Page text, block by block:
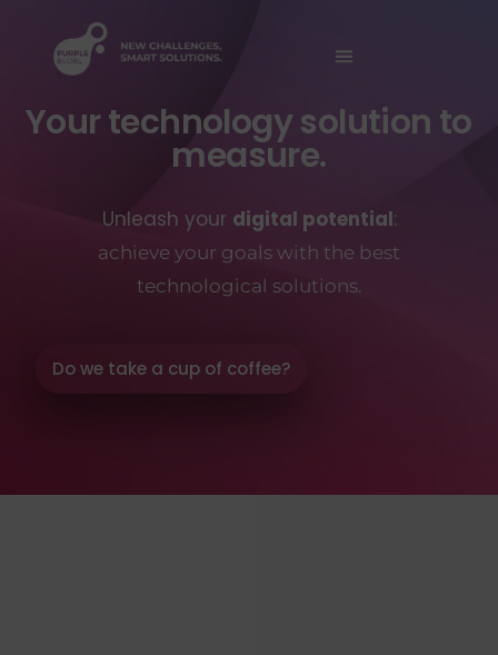
Your technology solution to
measure.
Unleash your digital potential:
achieve your goals with the best
technological solutions.
Do we take a cup of coffee?